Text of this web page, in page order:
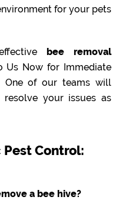
for your pets
bee removal
Us Now for Immediate
One of our teams will
resolve your issues as
Pest Control:
a bee hive?